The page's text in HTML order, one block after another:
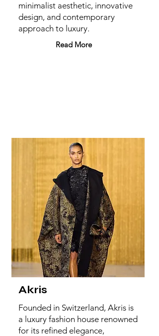
minimalist aesthetic, innovative
design, and contemporary
approach to luxury.
Read More
Akris
Founded in Switzerland, Akris is
a luxury fashion house renowned
for its refined elegance,